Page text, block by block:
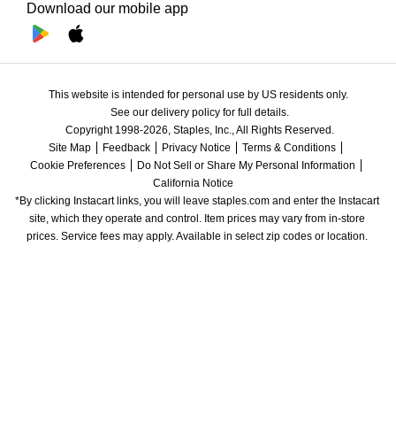
Download our mobile app
This website is intended for personal use by US residents only.
See our delivery policy for full details.
Copyright 1998-2026, Staples, Inc., All Rights Reserved.
Site Map
Feedback Privacy Notice
Terms & Conditions
Cookie Preferences
Do Not Sell or Share My Personal Information
California Notice
*By clicking Instacart links, you will leave staples.com and enter the Instacart
site, which they operate and control. Item prices may vary from in-store
prices. Service fees may apply. Available in select zip codes or location.